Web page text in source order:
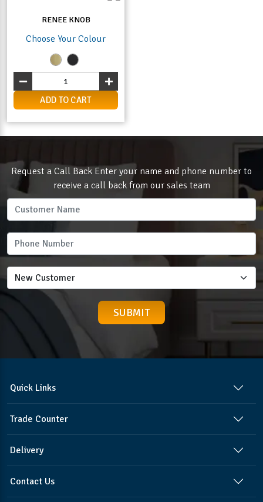
RENEE KNOB
Choose Your Colour
ADD TO CART
Request a Call Back Enter your name and phone number to
receive a call back from our sales team
Quick Links
Trade Counter
Delivery
Contact Us